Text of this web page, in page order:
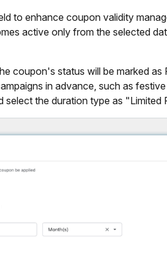
to enhance coupon validity
active only from the selected
coupon's status will be marked
in advance, such as
select the duration type as "Limited